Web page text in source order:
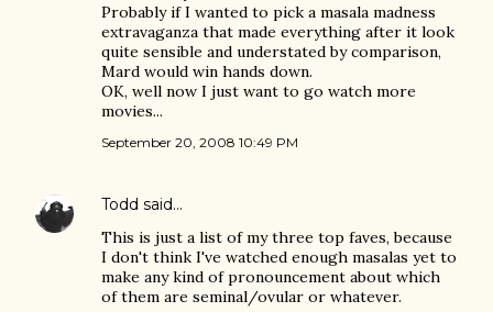
Probably if I wanted to pick a masala madness
extravaganza that made everything after it look
quite sensible and understated by comparison,
Mard would win hands down.
OK, well now I just want to go watch more
movies...
September 20, 2008 10:49 PM
Todd said…
This is just a list of my three top faves, because
I don't think I've watched enough masalas yet to
make any kind of pronouncement about which
of them are seminal/ovular or whatever.